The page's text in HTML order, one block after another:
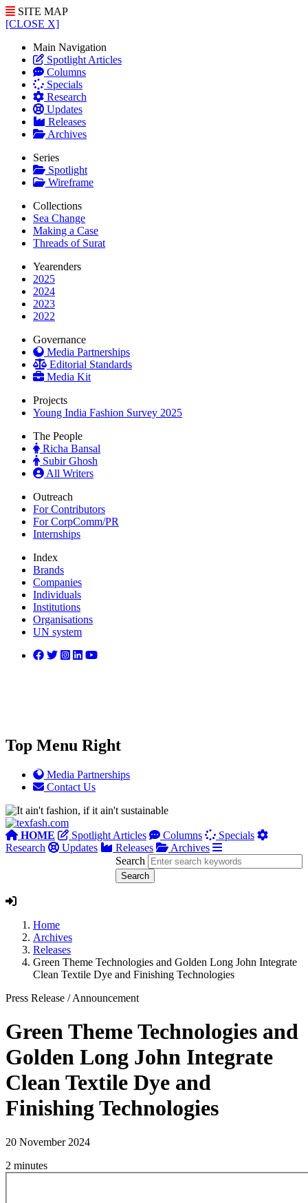
SITE MAP
[CLOSE X]
Main Navigation
Spotlight Articles
Columns
Specials
Research
Updates
Releases
Archives
Series
Spotlight
Wireframe
Collections
Sea Change
Making a Case
Threads of Surat
Yearenders
2025
2024
2023
2022
Governance
Media Partnerships
Editorial Standards
Media Kit
Projects
Young India Fashion Survey 2025
The People
Richa Bansal
Subir Ghosh
All Writers
Outreach
For Contributors
For CorpComm/PR
Internships
Index
Brands
Companies
Individuals
Institutions
Organisations
UN system
Top Menu Right
Media Partnerships
Contact Us
HOME Spotlight Articles Columns
Specials
Research
Updates Releases
Archives
Search
Home
Archives
Releases
Green Theme Technologies and Golden Long John Integrate
Clean Textile Dye and Finishing Technologies
Press Release /Announcement
Green Theme Technologies and
Golden Long John Integrate
Clean Textile Dye and
Finishing Technologies
20 November 2024
2 minutes